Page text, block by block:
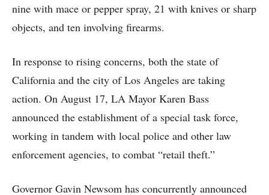
nine with mace or pepper spray, 21 with knives or sharp
objects, and ten involving firearms.
In response to rising concerns, both the state of
California and the city of Los Angeles are taking
action. On August 17, LA Mayor Karen Bass
announced the establishment of a special task force,
working in tandem with local police and other law
enforcement agencies, to combat “retail theft.”
Governor Gavin Newsom has concurrently announced